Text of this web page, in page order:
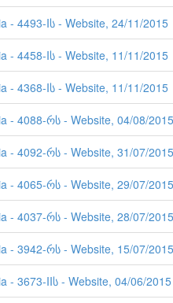
- 4493-Iს - Website, 24/11/2015
- 4458-Iს - Website, 11/11/2015
- 4368-Iს - Website, 11/11/2015
- 4088-რს - Website, 04/08/2015
- 4092-რს - Website, 31/07/2015
- 4065-რს - Website, 29/07/2015
- 4037-რს - Website, 28/07/
- 3942-რს - Website, 15/07/2015
- 3673-IIს - Website, 04/06/2015